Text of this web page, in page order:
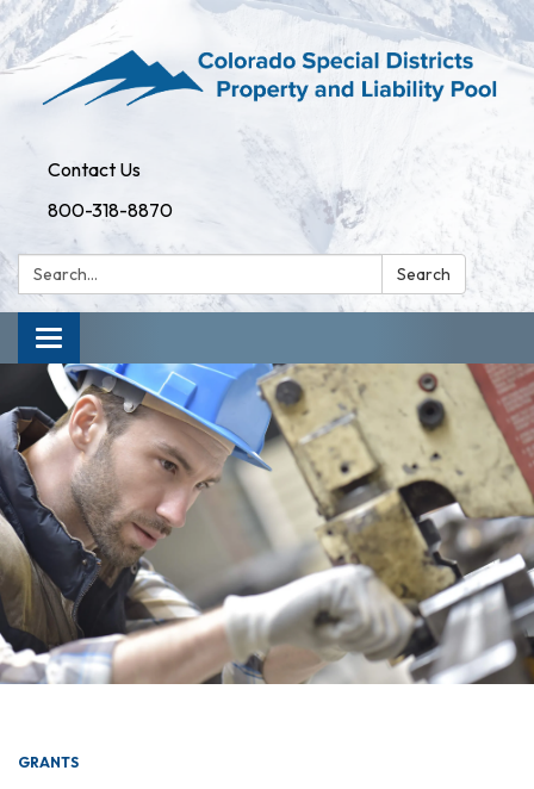
Contact Us
800-318-8870
Search: Search
Toggle
navigation
GRANTS